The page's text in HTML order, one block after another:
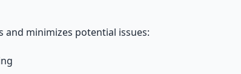
minimizes potential issues: